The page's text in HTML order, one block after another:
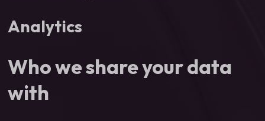
Analytics
Who we share your data
with